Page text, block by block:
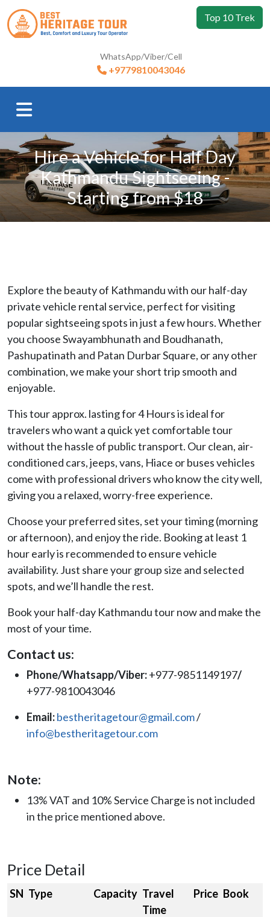
Top 10 Trek
WhatsApp/Viber/Cell
+9779810043046
Hire a Vehicle for Half Day
Kathmandu Sightseeing -
Starting from $18
Explore the beauty of Kathmandu with our half-day
private vehicle rental service, perfect for visiting
popular sightseeing spots in just a few hours. Whether
you choose Swayambhunath and Boudhanath,
Pashupatinath and Patan Durbar Square, or any other
combination, we make your short trip smooth and
enjoyable.
This tour approx. lasting for 4 Hours is ideal for
travelers who want a quick yet comfortable tour
without the hassle of public transport. Our clean, air-
conditioned cars, jeeps, vans, Hiace or buses vehicles
come with professional drivers who know the city well,
giving you a relaxed, worry-free experience.
Choose your preferred sites, set your timing (morning
or afternoon), and enjoy the ride. Booking at least 1
hour early is recommended to ensure vehicle
availability. Just share your group size and selected
spots, and we’ll handle the rest.
Book your half-day Kathmandu tour now and make the
most of your time.
Contact us:
Phone/Whatsapp/Viber:+977-9851149197/
+977-9810043046
Email:bestheritagetour@gmail.com/
info@bestheritagetour.com
Note:
13% VAT and 10% Service Charge is not included
in the price mentioned above.
Price Detail
SN Type Capacity Travel
Time
Price Book